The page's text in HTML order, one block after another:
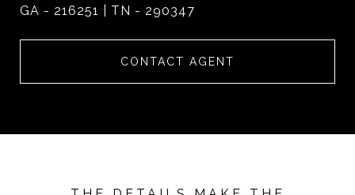
GA - 216251 | TN - 290347
CONTACT AGENT